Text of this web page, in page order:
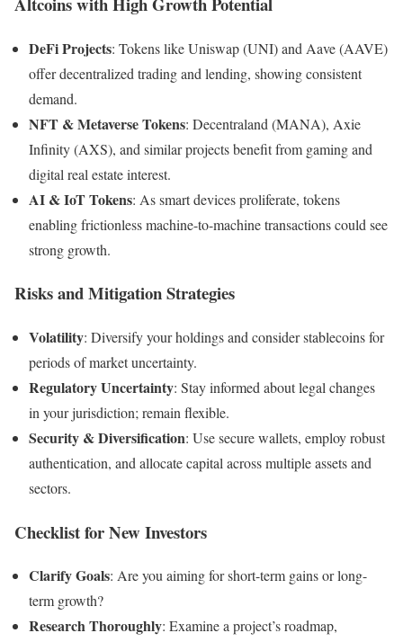
DeFi Projects: Tokens like Uniswap (UNI) and Aave (AAVE)
offer decentralized trading and lending, showing consistent
demand.
NFT & Metaverse Tokens: Decentraland (MANA), Axie
Infinity (AXS), and similar projects benefit from gaming and
digital real estate interest.
AI & IoT Tokens: As smart devices proliferate, tokens
enabling frictionless machine-to-machine transactions could see
strong growth.
Risks and Mitigation Strategies
Volatility: Diversify your holdings and consider stablecoins for
periods of market uncertainty.
Regulatory Uncertainty: Stay informed about legal changes
in your jurisdiction; remain flexible.
Security & Diversification: Use secure wallets, employ robust
authentication, and allocate capital across multiple assets and
sectors.
Checklist for New Investors
Clarify Goals: Are you aiming for short-term gains or long-
term growth?
Research Thoroughly: Examine a project’s roadmap,